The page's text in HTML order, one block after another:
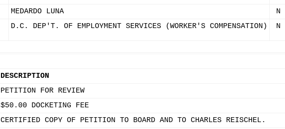
MEDARDO LUNA N
D.C. DEP'T. OF EMPLOYMENT SERVICES (WORKER'S COMPENSATION) N
DESCRIPTION
PETITION FOR REVIEW
$50.00 DOCKETING FEE
CERTIFIED COPY OF PETITION TO BOARD AND TO CHARLES REISCHEL.